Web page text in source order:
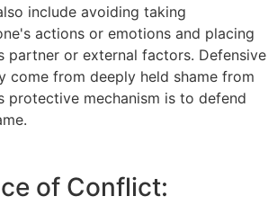
include avoiding taking
actions or emotions and placing
partner or external factors. Defensive
come from deeply held shame from
protective mechanism is to defend
of Conflict: